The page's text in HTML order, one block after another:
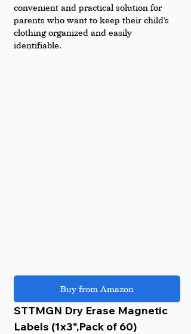
convenient and practical solution for
parents who want to keep their child's
clothing organized and easily
identifiable.
Buy from Amazon
STTMGN Dry Erase Magnetic
Labels (1x3",Pack of 60)